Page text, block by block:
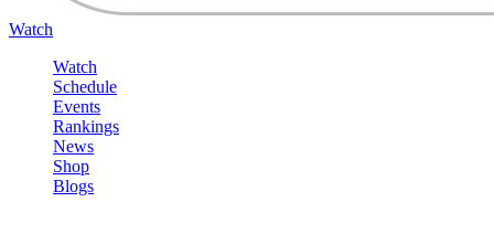
Watch
Watch
Schedule
Events
Rankings
News
Shop
Blogs